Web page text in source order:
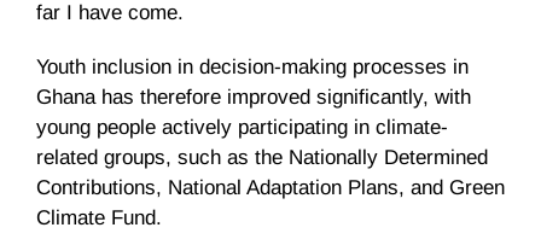
far I have come.
Youth inclusion in decision-making processes in
Ghana has therefore improved significantly, with
young people actively participating in climate-
related groups, such as the Nationally Determined
Contributions, National Adaptation Plans, and Green
Climate Fund.